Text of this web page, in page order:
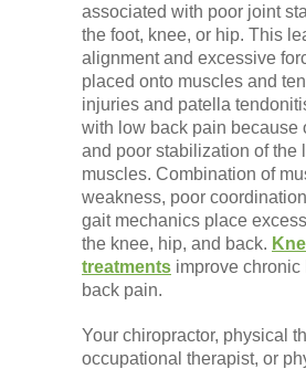
associated with poor joint
the foot, knee, or hip. This
alignment and excessive
placed onto muscles and
injuries and patella
with low back pain because
and poor stabilization of the
muscles. Combination of
weakness, poor
gait mechanics place
the knee, hip, and back.
treatments improve
back pain.
Your chiropractor, physical
occupational therapist, or